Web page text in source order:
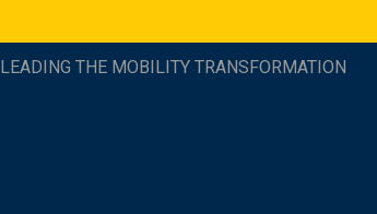
LEADING THE MOBILITY TRANSFORMATION